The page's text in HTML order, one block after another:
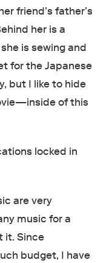
friend’s father’s
her is a
is sewing and
for the Japanese
but I like to hide
of this
locked in
are very
music for a
it. Since
budget, I have